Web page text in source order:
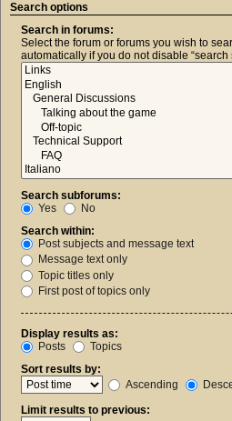
Search options
Search in forums:
Select the forum or forums you wish to
automatically if you do not disable “search
Search subforums:
Yes
No
Search within:
Post subjects and message text
Message text only
Topic titles only
First post of topics only
Display results as:
Posts
Topics
Sort results by:
Ascending
Limit results to previous: